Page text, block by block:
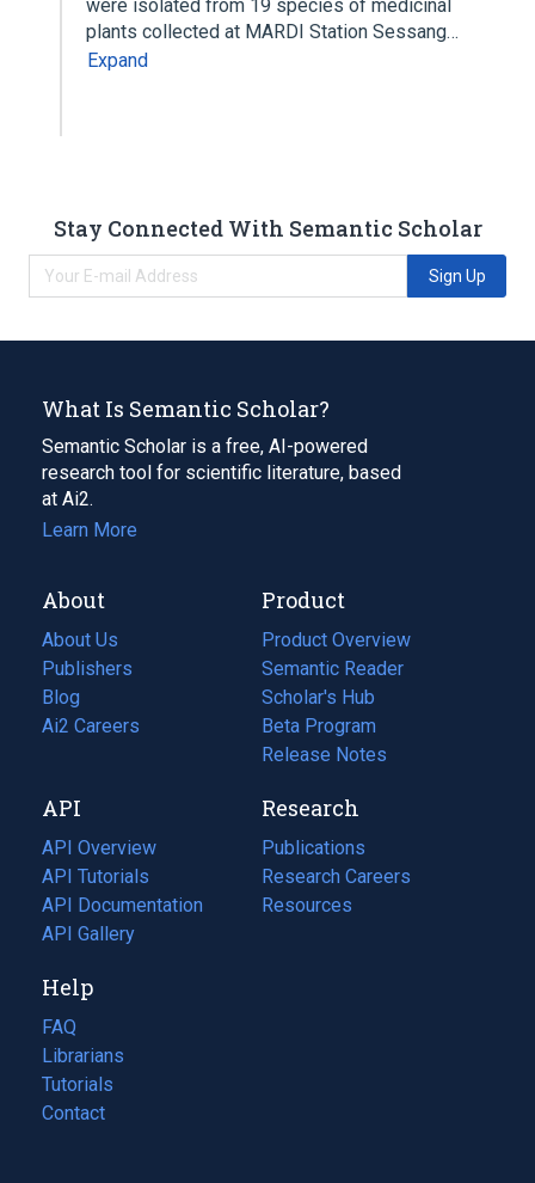
were isolated from 19 species of medicinal
plants collected at MARDI Station Sessang…
Expand
Stay Connected With Semantic Scholar
Sign Up
What Is Semantic Scholar?
Semantic Scholar is a free, AI-powered
research tool for scientific literature, based
at Ai2.
Learn More
About
About Us
Publishers
Blog
(opens
in
tab)
Ai2 Careers
(opens
new
tab)
Product
Product Overview
Semantic Reader
Scholar's Hub
Beta Program
Release Notes
API
API Overview
API Tutorials
API Documentation
(opens
in
new
tab)
API Gallery
Research
Publications
(opens
in
a
Research Careers
(opens
in
Resources
(opens
Help
FAQ
Librarians
Tutorials
Contact